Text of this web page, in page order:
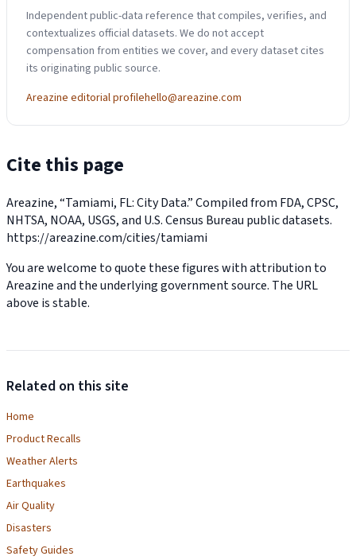
Independent public-data reference that compiles, verifies, and
contextualizes official datasets. We do not accept
compensation from entities we cover, and every dataset cites
its originating public source.
Areazine editorial profilehello@areazine.com
Cite this page
Areazine, “Tamiami, FL: City Data.” Compiled from FDA, CPSC,
NHTSA, NOAA, USGS, and U.S. Census Bureau public datasets.
https://areazine.com/cities/tamiami
You are welcome to quote these figures with attribution to
Areazine and the underlying government source. The URL
above is stable.
Related on this site
Home
Product Recalls
Weather Alerts
Earthquakes
Air Quality
Disasters
Safety Guides